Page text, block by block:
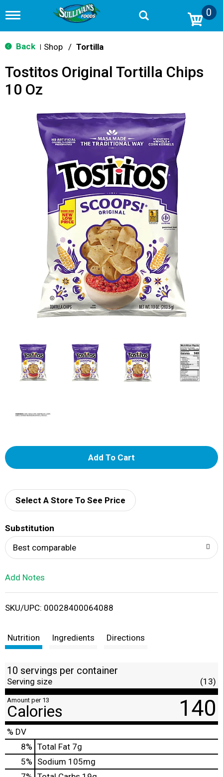
T
g
g
n
v
0
Back Shop / Tortilla
Tostitos Original Tortilla Chips
10 Oz
A
d
i
t
Select A Store To See Price
Substitution
Best comparable
Add Notes
SKU/UPC: 00028400064088
Nutrition Ingredients Directions
10 servings per container
Serving size (13)
Amount per 13
Calories 140
% DV
8% Total Fat 7g
5% Sodium 105mg